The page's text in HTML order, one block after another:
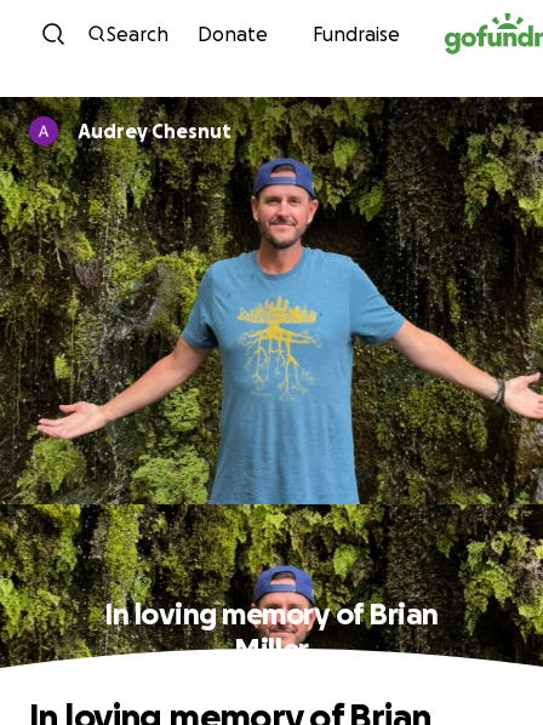
Skip to content
Search Donate Fundraise
Audrey Chesnut
In loving memory of Brian
Miller
In loving memory of Brian